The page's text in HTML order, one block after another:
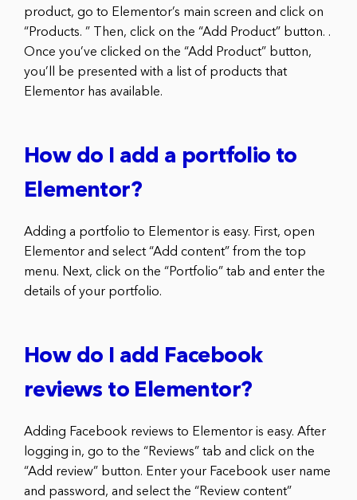
product, go to Elementor’s main screen and click on
“Products. ” Then, click on the “Add Product” button. .
Once you’ve clicked on the “Add Product” button,
you’ll be presented with a list of products that
Elementor has available.
How do I add a portfolio to
Elementor?
Adding a portfolio to Elementor is easy. First, open
Elementor and select “Add content” from the top
menu. Next, click on the “Portfolio” tab and enter the
details of your portfolio.
How do I add Facebook
reviews to Elementor?
Adding Facebook reviews to Elementor is easy. After
logging in, go to the “Reviews” tab and click on the
“Add review” button. Enter your Facebook user name
and password, and select the “Review content”